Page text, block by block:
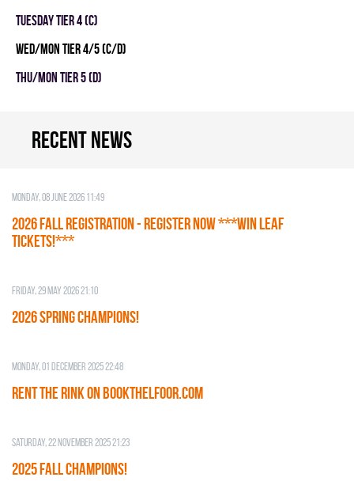
TUESDAY TIER 4 (C)
WED/MON TIER 4/5 (C/D)
THU/MON TIER 5 (D)
Recent news
Monday, 08 June 2026 11:49
2026 Fall Registration - REGISTER NOW ***WIN LEAF
TICKETS!***
Friday, 29 May 2026 21:10
2026 SPRING CHAMPIONS!
Monday, 01 December 2025 22:48
RENT THE RINK on BOOKTHELFOOR.COM
Saturday, 22 November 2025 21:23
2025 FALL CHAMPIONS!